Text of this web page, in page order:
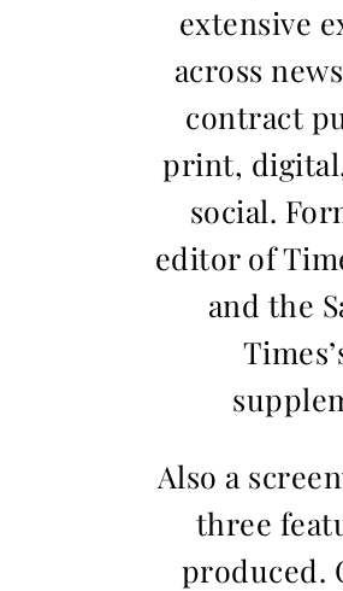
extensive
across
contract
print,
social.
editor of
and the
Also a
three
produced.